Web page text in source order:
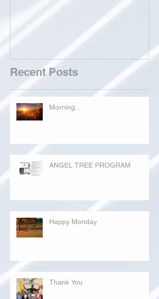
Recent Posts
Morning...
ANGEL TREE PROGRAM
Happy Monday
Thank You